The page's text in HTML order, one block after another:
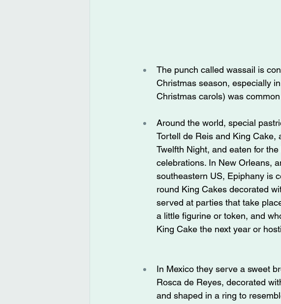
The punch called wassail is
Christmas season, especially
Christmas carols) was
Around the world, special
Tortell de Reis and King Cake,
Twelfth Night, and eaten for
celebrations. In New Orleans,
southeastern US, Epiphany is
round King Cakes decorated
served at parties that take
a little figurine or token, and
King Cake the next year or
In Mexico they serve a sweet
Rosca de Reyes, decorated
and shaped in a ring to